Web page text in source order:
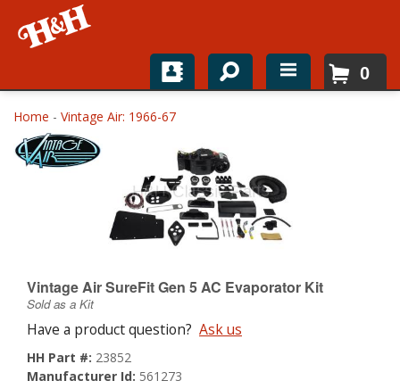
Home
Shop For Parts
About
0
Home - Vintage Air: 1966-67
Vintage Air SureFit Gen 5 AC Evaporator Kit
Sold as a Kit
Have a product question? Ask us
HH Part #: 23852
Manufacturer Id: 561273